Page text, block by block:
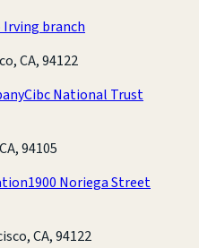
Irving branch
CA, 94122
Cibc National Trust
94105
1900 Noriega Street
CA, 94122